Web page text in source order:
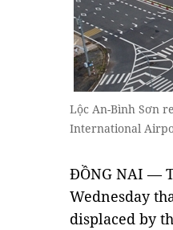
Lộc An-Bình Sơn
International
ĐỒNG NAI —
Wednesday
displaced by